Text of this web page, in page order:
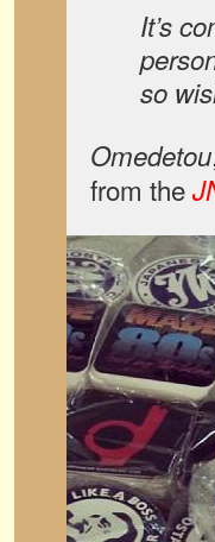
It’s
so
Omedetou
from the